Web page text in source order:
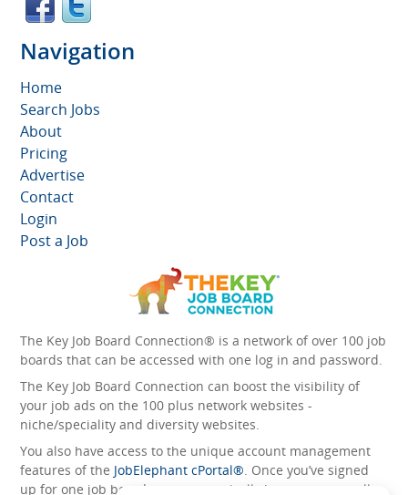
Navigation
Home
Search Jobs
About
Pricing
Advertise
Contact
Login
Post a Job
The Key Job Board Connection® is a network of over 100 job
boards that can be accessed with one log in and password.
The Key Job Board Connection can boost the visibility of
your job ads on the 100 plus network websites -
niche/speciality and diversity websites.
You also have access to the unique account management
features of the JobElephant cPortal®. Once you’ve signed
up for one job board, you automatically have access to all